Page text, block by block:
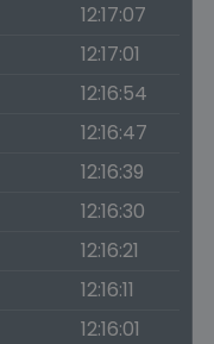
12:17:07
12:17:01
12:16:54
12:16:47
12:16:39
12:16:30
12:16:21
12:16:11
12:16:01